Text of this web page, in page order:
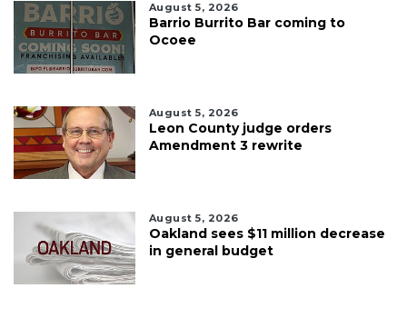
August 5, 2026
Barrio Burrito Bar coming to
Ocoee
August 5, 2026
Leon County judge orders
Amendment 3 rewrite
August 5, 2026
Oakland sees $11 million decrease
in general budget